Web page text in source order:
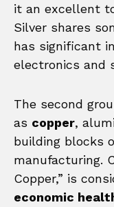
it an excellent
Silver shares
has significant
electronics and
The second
as copper,
building blocks
manufacturing.
Copper,” is
economic